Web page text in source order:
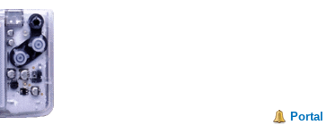
Portal